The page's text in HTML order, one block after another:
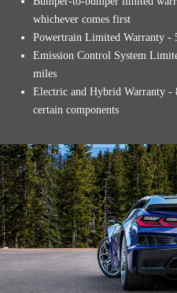
whichever comes first
Powertrain Limited Warranty -
Emission Control System
miles
Electric and Hybrid Warranty -
certain components